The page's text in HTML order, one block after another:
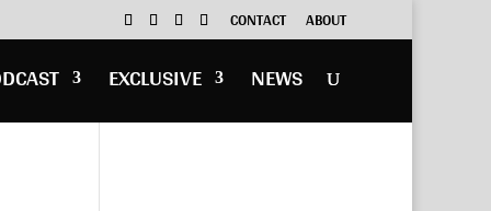
CONTACT ABOUT
EXCLUSIVE NEWS